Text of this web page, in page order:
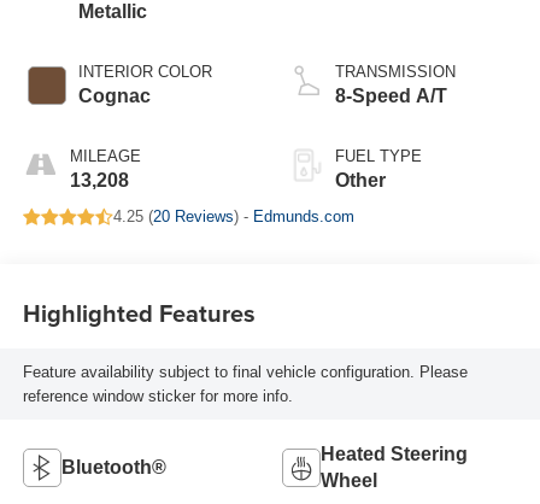
Metallic
INTERIOR COLOR
Cognac
MILEAGE
13,208
TRANSMISSION
8-Speed A/T
FUEL TYPE
Other
4.25 (20 Reviews) - Edmunds.com
Highlighted Features
Feature availability subject to final vehicle configuration. Please
reference window sticker for more info.
Bluetooth®
Heated Steering
Wheel